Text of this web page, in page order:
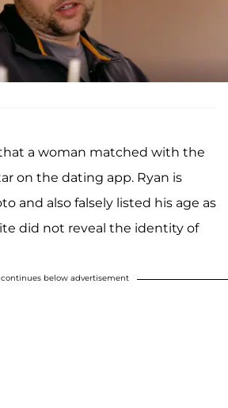
a woman matched with the
on the dating app. Ryan is
and also falsely listed his age as
did not reveal the identity of
below advertisement